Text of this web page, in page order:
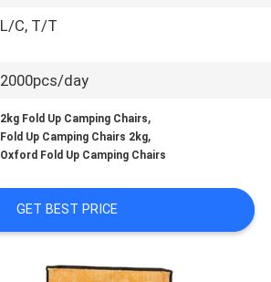
L/C, T/T
2000pcs/day
2kg Fold Up Camping Chairs,
Fold Up Camping Chairs 2kg,
Oxford Fold Up Camping Chairs
GET BEST PRICE